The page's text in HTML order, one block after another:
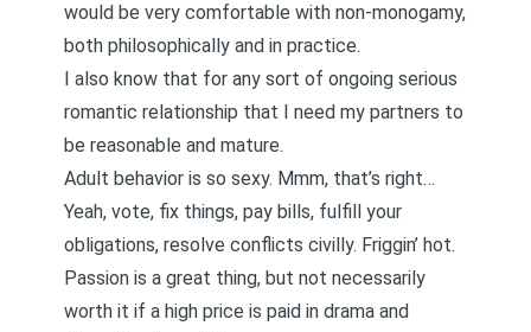
would be very comfortable with non-monogamy,
both philosophically and in practice.
I also know that for any sort of ongoing serious
romantic relationship that I need my partners to
be reasonable and mature.
Adult behavior is so sexy. Mmm, that’s right…
Yeah, vote, fix things, pay bills, fulfill your
obligations, resolve conflicts civilly. Friggin’ hot.
Passion is a great thing, but not necessarily
worth it if a high price is paid in drama and